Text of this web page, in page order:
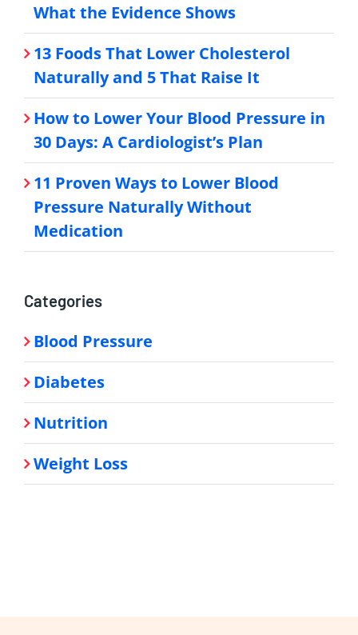
What the Evidence Shows
13 Foods That Lower Cholesterol
Naturally and 5 That Raise It
How to Lower Your Blood Pressure in
30 Days: A Cardiologist’s Plan
11 Proven Ways to Lower Blood
Pressure Naturally Without
Medication
Categories
Blood Pressure
Diabetes
Nutrition
Weight Loss